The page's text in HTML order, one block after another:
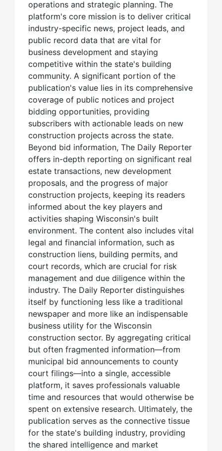
operations and strategic planning. The
platform's core mission is to deliver critical
industry-specific news, project leads, and
public record data that are vital for
business development and staying
competitive within the state's building
community. A significant portion of the
publication's value lies in its comprehensive
coverage of public notices and project
bidding opportunities, providing
subscribers with actionable leads on new
construction projects across the state.
Beyond bid information, The Daily Reporter
offers in-depth reporting on significant real
estate transactions, new development
proposals, and the progress of major
construction projects, keeping its readers
informed about the key players and
activities shaping Wisconsin's built
environment. The content also includes vital
legal and financial information, such as
construction liens, building permits, and
court records, which are crucial for risk
management and due diligence within the
industry. The Daily Reporter distinguishes
itself by functioning less like a traditional
newspaper and more like an indispensable
business utility for the Wisconsin
construction sector. By aggregating critical
but often fragmented information—from
municipal bid announcements to county
court filings—into a single, accessible
platform, it saves professionals valuable
time and resources that would otherwise be
spent on extensive research. Ultimately, the
publication serves as the connective tissue
for the state's building industry, providing
the shared intelligence and market